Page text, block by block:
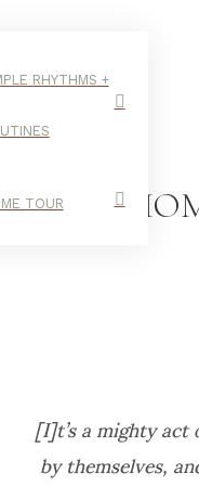
RHYTHMS +
TOUR
OUR
[I]t’s a mighty
by themselves,